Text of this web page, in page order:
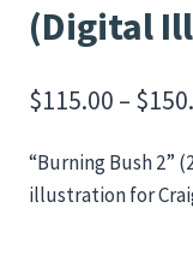
(Digital
$115.00 – $
“Burning Bush 2”
illustration for